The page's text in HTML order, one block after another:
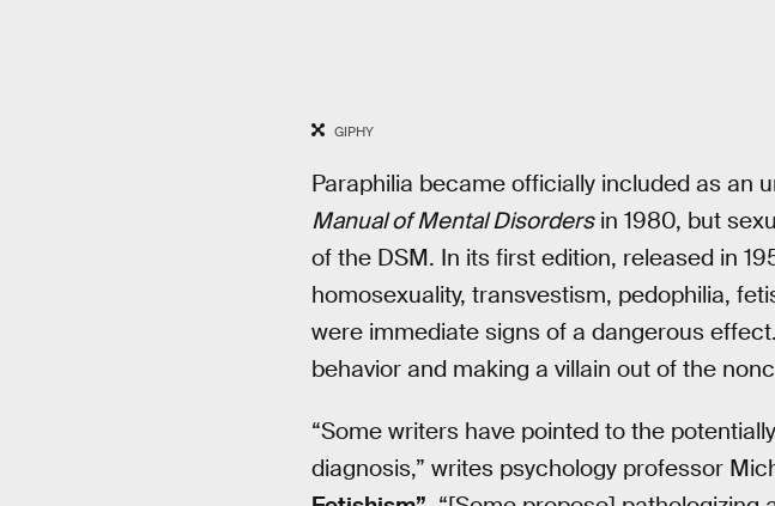
GIPHY
Paraphilia became officially included as an
Manual of Mental Disordersin 1980, but
of the DSM. In its first edition, released in
homosexuality, transvestism, pedophilia,
were immediate signs of a dangerous
behavior and making a villain out of the
“Some writers have pointed to the
diagnosis,” writes psychology professor